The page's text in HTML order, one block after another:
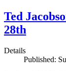
Ted
28th
Details
Published: